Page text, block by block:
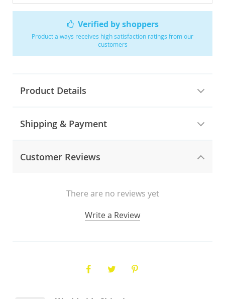
Verified by shoppers
Product always receives high satisfaction ratings from our
customers
Product Details
Shipping & Payment
Customer Reviews
There are no reviews yet
Write a Review